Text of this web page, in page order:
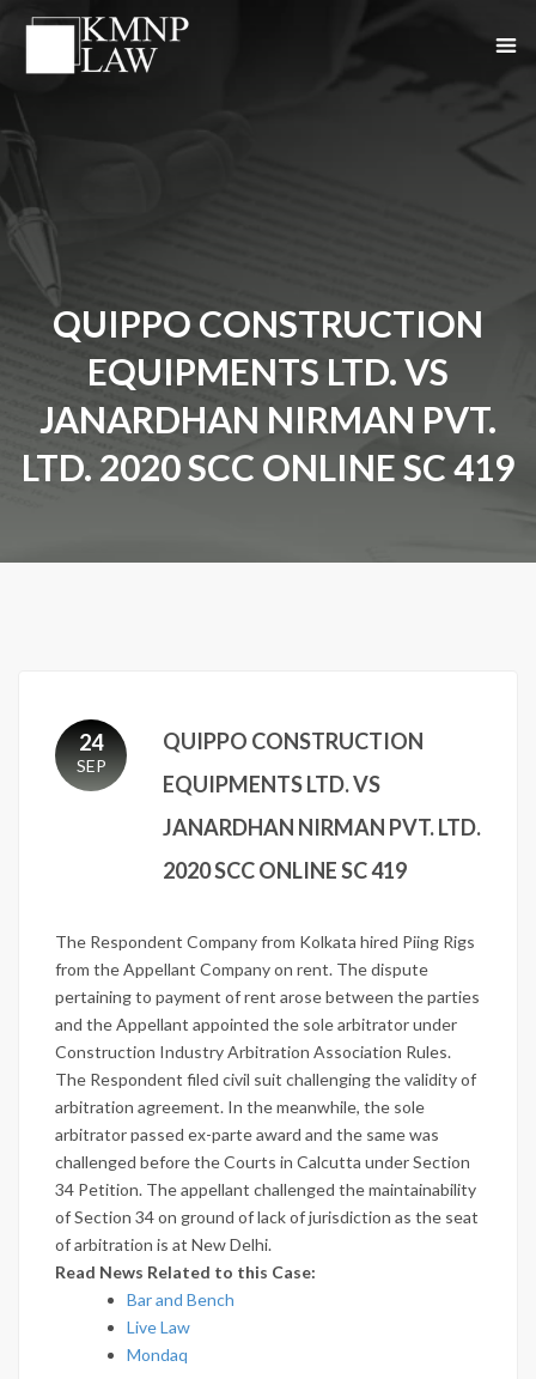
QUIPPO CONSTRUCTION
EQUIPMENTS LTD. VS
JANARDHAN NIRMAN PVT.
LTD. 2020 SCC ONLINE SC 419
24
SEP
QUIPPO CONSTRUCTION
EQUIPMENTS LTD. VS
JANARDHAN NIRMAN PVT. LTD.
2020 SCC ONLINE SC 419
The Respondent Company from Kolkata hired Piing Rigs
from the Appellant Company on rent. The dispute
pertaining to payment of rent arose between the parties
and the Appellant appointed the sole arbitrator under
Construction Industry Arbitration Association Rules.
The Respondent filed civil suit challenging the validity of
arbitration agreement. In the meanwhile, the sole
arbitrator passed ex-parte award and the same was
challenged before the Courts in Calcutta under Section
34 Petition. The appellant challenged the maintainability
of Section 34 on ground of lack of jurisdiction as the seat
of arbitration is at New Delhi.
Read News Related to this Case:
Bar and Bench
Live Law
Mondaq